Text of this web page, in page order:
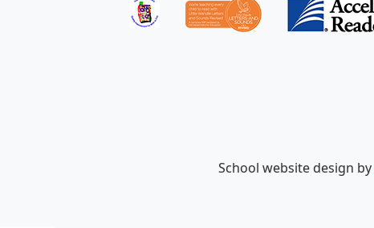
School website design by